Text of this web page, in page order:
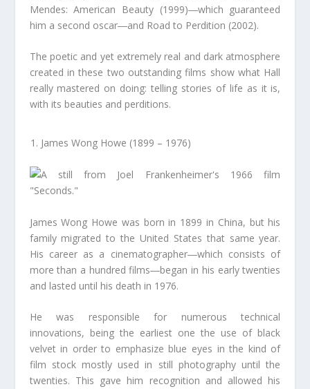
Mendes: American Beauty (1999)―which guaranteed
him a second oscar―and Road to Perdition (2002).
The poetic and yet extremely real and dark atmosphere
created in these two outstanding films show what Hall
really mastered on doing: telling stories of life as it is,
with its beauties and perditions.
James Wong Howe (1899 – 1976)
James Wong Howe was born in 1899 in China, but his
family migrated to the United States that same year.
His career as a cinematographer―which consists of
more than a hundred films―began in his early twenties
and lasted until his death in 1976.
He was responsible for numerous technical
innovations, being the earliest one the use of black
velvet in order to emphasize blue eyes in the kind of
film stock mostly used in still photography until the
twenties. This gave him recognition and allowed his